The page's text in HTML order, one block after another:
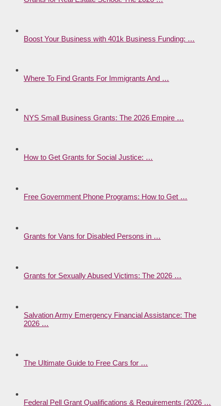
Boost Your Business with 401k Business Funding: …
Where To Find Grants For Immigrants And …
NYS Small Business Grants: The 2026 Empire …
How to Get Grants for Social Justice: …
Free Government Phone Programs: How to Get …
Grants for Vans for Disabled Persons in …
Grants for Sexually Abused Victims: The 2026 …
Salvation Army Emergency Financial Assistance: The
2026 …
The Ultimate Guide to Free Cars for …
Federal Pell Grant Qualifications & Requirements (2026 …